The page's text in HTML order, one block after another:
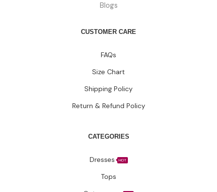
Blogs
CUSTOMER CARE
FAQs
Size Chart
Shipping Policy
Return & Refund Policy
CATEGORIES
Dresses HOT
Tops